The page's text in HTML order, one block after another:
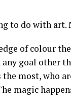
to do with art.
of colour
goal other
most, who
magic